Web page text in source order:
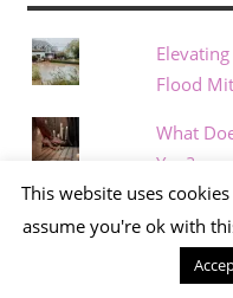
Flood
What
You?
Beauty
Shifting
This website uses
assume you're ok with